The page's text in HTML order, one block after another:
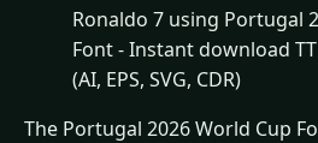
Ronaldo 7 using Portugal
Font - Instant download
(AI, EPS, SVG, CDR)
The Portugal 2026 World Cup